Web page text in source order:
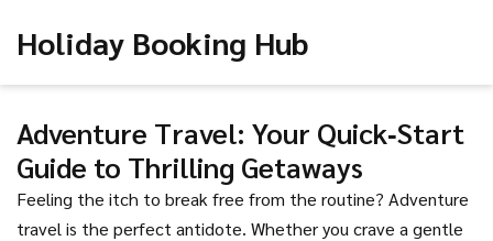
Holiday Booking Hub
Adventure Travel: Your Quick‑Start
Guide to Thrilling Getaways
Feeling the itch to break free from the routine? Adventure
travel is the perfect antidote. Whether you crave a gentle